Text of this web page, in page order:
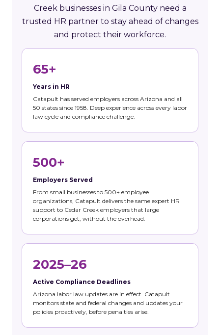
Creek businesses in Gila County need a
trusted HR partner to stay ahead of changes
and protect their workforce.
65+
Years in HR
Catapult has served employers across Arizona and all
50 states since 1958. Deep experience across every labor
law cycle and compliance challenge.
500+
Employers Served
From small businesses to 500+ employee
organizations, Catapult delivers the same expert HR
support to Cedar Creek employers that large
corporations get, without the overhead.
2025–26
Active Compliance Deadlines
Arizona labor law updates are in effect. Catapult
monitors state and federal changes and updates your
policies proactively, before penalties arise.